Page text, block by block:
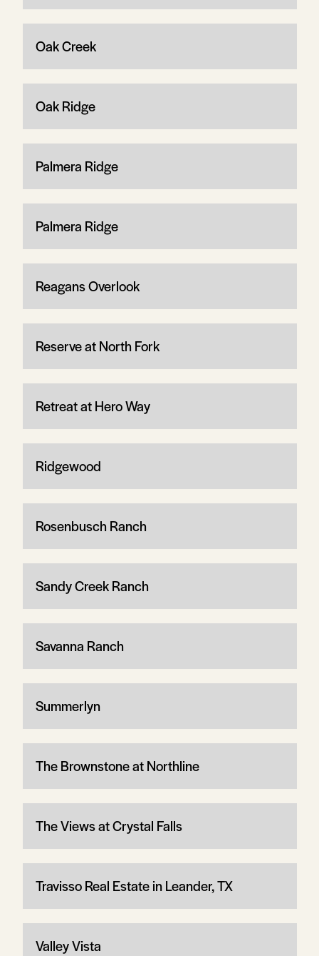
Oak Creek
Oak Ridge
Palmera Ridge
Palmera Ridge
Reagans Overlook
Reserve at North Fork
Retreat at Hero Way
Ridgewood
Rosenbusch Ranch
Sandy Creek Ranch
Savanna Ranch
Summerlyn
The Brownstone at Northline
The Views at Crystal Falls
Travisso Real Estate in Leander, TX
Valley Vista